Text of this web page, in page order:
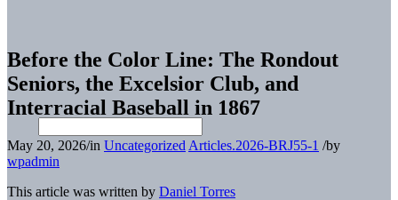
Before the Color Line: The Rondout
Seniors, the Excelsior Club, and
Interracial Baseball in 1867
May 20, 2026/in Uncategorized Articles.2026-BRJ55-1 /by
wpadmin
This article was written by Daniel Torres